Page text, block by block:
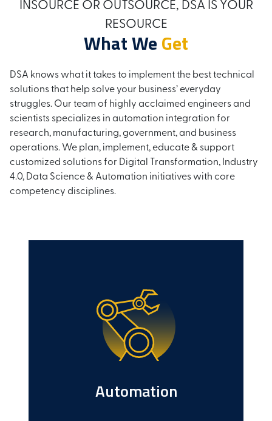
INSOURCE OR OUTSOURCE, DSA IS YOUR
RESOURCE
What WeGet
DSA knows what it takes to implement the best technical
solutions that help solve your business’ everyday
struggles. Our team of highly acclaimed engineers and
scientists specializes in automation integration for
research, manufacturing, government, and business
operations. We plan, implement, educate & support
customized solutions for Digital Transformation, Industry
4.0, Data Science & Automation initiatives with core
competency disciplines.
Automation